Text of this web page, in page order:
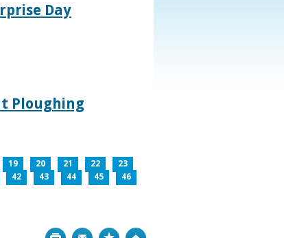
Day
Ploughing
19 20 21 22
23
42 43 44 45
46
Print Bookmark